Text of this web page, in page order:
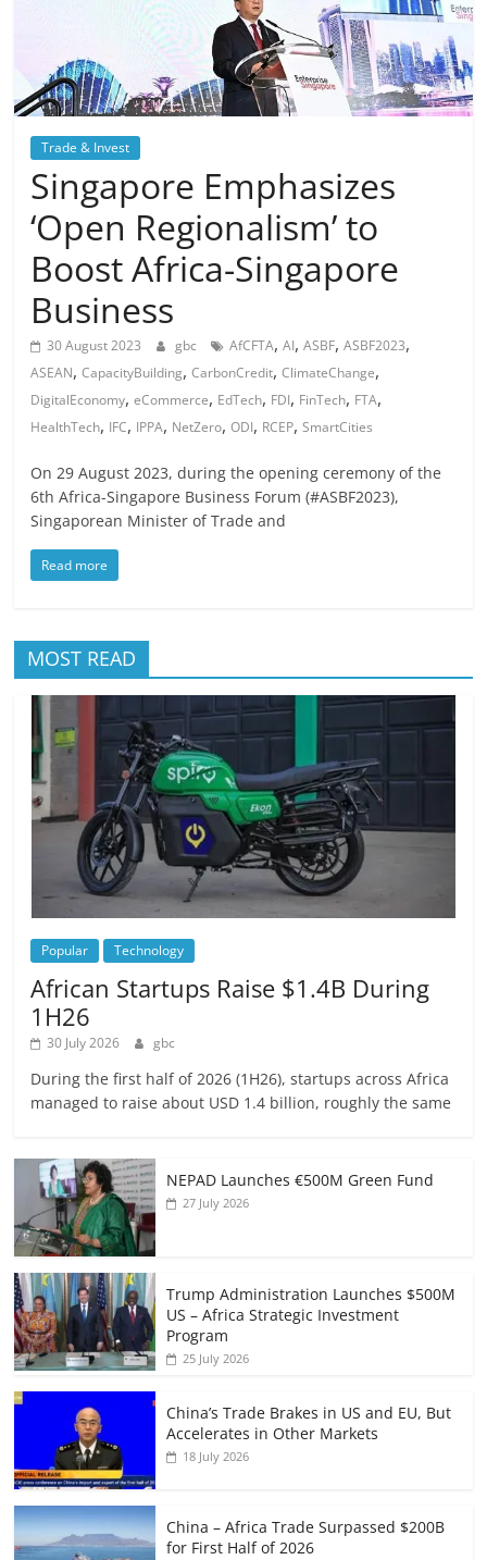
Trade & Invest
Singapore Emphasizes
‘Open Regionalism’ to
Boost Africa-Singapore
Business
30 August 2023 gbc AfCFTA,AI,ASBF,ASBF2023,
ASEAN,CapacityBuilding,CarbonCredit,ClimateChange,
DigitalEconomy,eCommerce, EdTech, FDI, FinTech, FTA,
HealthTech, IFC, IPPA, NetZero,ODI, RCEP,SmartCities
On 29 August 2023, during the opening ceremony of the
6th Africa-Singapore Business Forum (#ASBF2023),
Singaporean Minister of Trade and
Read more
MOST READ
Popular Technology
African Startups Raise $1.4B During
1H26
30 July 2026 gbc
During the first half of 2026 (1H26), startups across Africa
managed to raise about USD 1.4 billion, roughly the same
NEPAD Launches €500M Green Fund
27 July 2026
Trump Administration Launches $500M
US – Africa Strategic Investment
Program
25 July 2026
China’s Trade Brakes in US and EU, But
Accelerates in Other Markets
18 July 2026
China – Africa Trade Surpassed $200B
for First Half of 2026